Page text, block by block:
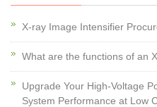
X-ray Image Intensifier
What are the functions of an
Upgrade Your High-Voltage
System Performance at Low